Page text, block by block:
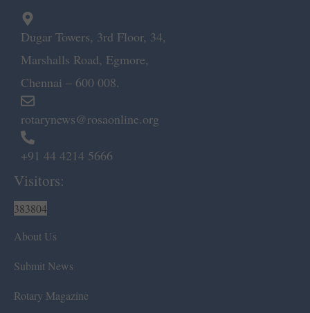
Dugar Towers, 3rd Floor, 34,
Marshalls Road, Egmore,
Chennai – 600 008.
rotarynews@rosaonline.org
+91 44 4214 5666
Visitors:
383804
About Us
Submit News
Rotary Magazine